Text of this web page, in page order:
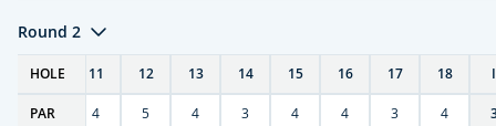
Round 2
HOLE
10 11 12 13 14 15 16 17 18
PAR
4 4 5 4 3 4 4 3 4